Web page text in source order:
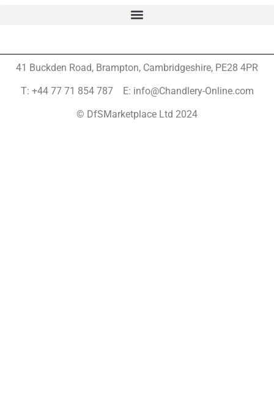
41 Buckden Road, Brampton, Cambridgeshire, PE28 4PR
T: +44 77 71 854 787 E: info@Chandlery-Online.com
© DfSMarketplace Ltd 2024